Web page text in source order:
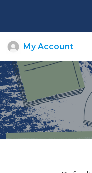
My Account